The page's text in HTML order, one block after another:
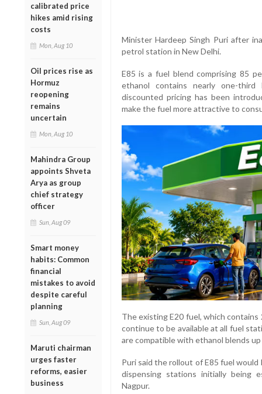
calibrated price
hikes amid rising
costs
Mon, Aug 10
Oil prices rise as
Hormuz
reopening
remains
uncertain
Mon, Aug 10
Mahindra Group
appoints Shveta
Arya as group
chief strategy
officer
Sun, Aug 09
Smart money
habits: Common
financial
mistakes to avoid
despite careful
planning
Sun, Aug 09
Maruti chairman
urges faster
reforms, easier
business
Minister Hardeep Singh Puri after
petrol station in New Delhi.
E85 is a fuel blend comprising 85
ethanol contains nearly one-
discounted pricing has been
make the fuel more attractive to
The existing E20 fuel, which
continue to be available at all fuel
are compatible with ethanol blends
Puri said the rollout of E85 fuel
dispensing stations initially being
Nagpur.